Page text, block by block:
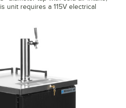
unit requires a 115V electrical